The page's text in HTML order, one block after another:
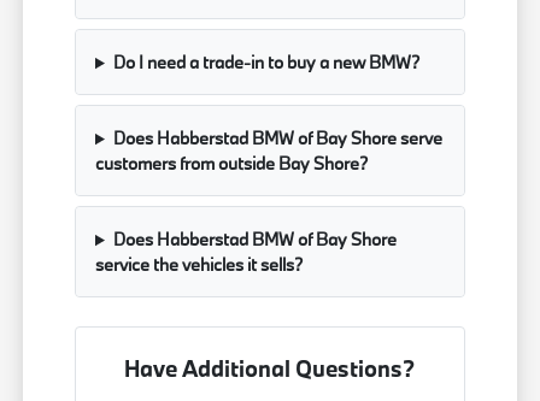
Do I need a trade-in to buy a new BMW?
Does Habberstad BMW of Bay Shore serve
customers from outside Bay Shore?
Does Habberstad BMW of Bay Shore
service the vehicles it sells?
Have Additional Questions?